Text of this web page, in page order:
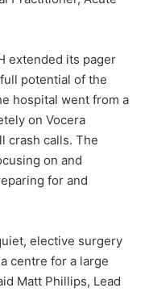
extended its pager
potential of the
hospital went from a
on Vocera
crash calls. The
on and
for and
elective surgery
centre for a large
Matt Phillips, Lead